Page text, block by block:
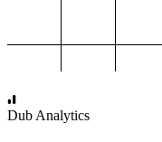
Dub Analytics